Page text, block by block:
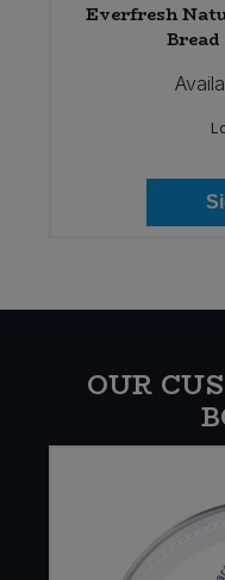
Everfresh
OUR